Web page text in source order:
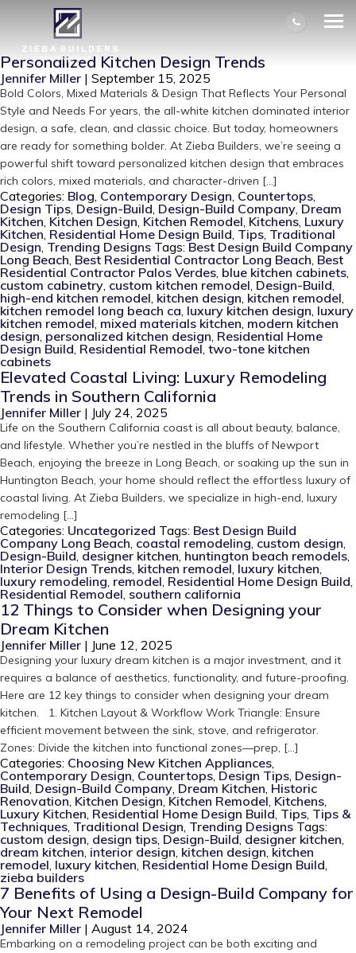
AUTHOR ARCHIVES: JENNIFER
MILLER
Personalized Kitchen Design Trends
Jennifer Miller | September 15, 2025
Bold Colors, Mixed Materials & Design That Reflects Your Personal
Style and Needs For years, the all-white kitchen dominated interior
design, a safe, clean, and classic choice. But today, homeowners
are ready for something bolder. At Zieba Builders, we’re seeing a
powerful shift toward personalized kitchen design that embraces
rich colors, mixed materials, and character-driven […]
Categories: Blog, Contemporary Design, Countertops,
Design Tips, Design-Build, Design-Build Company, Dream
Kitchen, Kitchen Design, Kitchen Remodel, Kitchens, Luxury
Kitchen, Residential Home Design Build, Tips, Traditional
Design, Trending Designs Tags: Best Design Build Company
Long Beach, Best Residential Contractor Long Beach, Best
Residential Contractor Palos Verdes, blue kitchen cabinets,
custom cabinetry, custom kitchen remodel, Design-Build,
high-end kitchen remodel, kitchen design, kitchen remodel,
kitchen remodel long beach ca, luxury kitchen design, luxury
kitchen remodel, mixed materials kitchen, modern kitchen
design, personalized kitchen design, Residential Home
Design Build, Residential Remodel, two-tone kitchen
cabinets
Elevated Coastal Living: Luxury Remodeling
Trends in Southern California
Jennifer Miller | July 24, 2025
Life on the Southern California coast is all about beauty, balance,
and lifestyle. Whether you’re nestled in the bluffs of Newport
Beach, enjoying the breeze in Long Beach, or soaking up the sun in
Huntington Beach, your home should reflect the effortless luxury of
coastal living. At Zieba Builders, we specialize in high-end, luxury
remodeling […]
Categories: Uncategorized Tags: Best Design Build
Company Long Beach, coastal remodeling, custom design,
Design-Build, designer kitchen, huntington beach remodels,
Interior Design Trends, kitchen remodel, luxury kitchen,
luxury remodeling, remodel, Residential Home Design Build,
Residential Remodel, southern california
12 Things to Consider when Designing your
Dream Kitchen
Jennifer Miller | June 12, 2025
Designing your luxury dream kitchen is a major investment, and it
requires a balance of aesthetics, functionality, and future-proofing.
Here are 12 key things to consider when designing your dream
kitchen. 1. Kitchen Layout & Workflow Work Triangle: Ensure
efficient movement between the sink, stove, and refrigerator.
Zones: Divide the kitchen into functional zones—prep, […]
Categories: Choosing New Kitchen Appliances,
Contemporary Design, Countertops, Design Tips, Design-
Build, Design-Build Company, Dream Kitchen, Historic
Renovation, Kitchen Design,Kitchen Remodel, Kitchens,
Luxury Kitchen, Residential Home Design Build, Tips, Tips &
Techniques, Traditional Design, Trending Designs Tags:
custom design, design tips, Design-Build, designer kitchen,
dream kitchen, interior design, kitchen design, kitchen
remodel, luxury kitchen, Residential Home Design Build,
zieba builders
7 Benefits of Using a Design-Build Company for
Your Next Remodel
Jennifer Miller | August 14, 2024
Embarking on a remodeling project can be both exciting and